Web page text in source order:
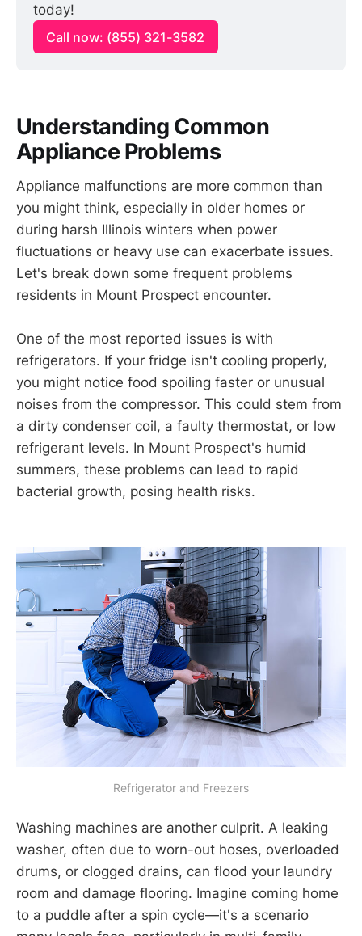
today!
Call now: (855) 321-3582
Understanding Common
Appliance Problems
Appliance malfunctions are more common than
you might think, especially in older homes or
during harsh Illinois winters when power
fluctuations or heavy use can exacerbate issues.
Let's break down some frequent problems
residents in Mount Prospect encounter.
One of the most reported issues is with
refrigerators. If your fridge isn't cooling properly,
you might notice food spoiling faster or unusual
noises from the compressor. This could stem from
a dirty condenser coil, a faulty thermostat, or low
refrigerant levels. In Mount Prospect's humid
summers, these problems can lead to rapid
bacterial growth, posing health risks.
Refrigerator and Freezers
Washing machines are another culprit. A leaking
washer, often due to worn-out hoses, overloaded
drums, or clogged drains, can flood your laundry
room and damage flooring. Imagine coming home
to a puddle after a spin cycle—it's a scenario